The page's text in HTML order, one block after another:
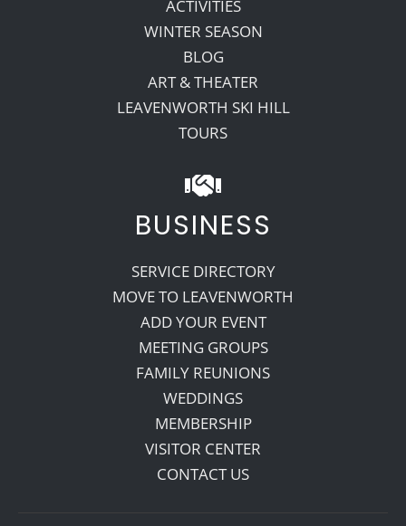
ACTIVITIES
WINTER SEASON
BLOG
ART & THEATER
LEAVENWORTH SKI HILL
TOURS
BUSINESS
SERVICE DIRECTORY
MOVE TO LEAVENWORTH
ADD YOUR EVENT
MEETING GROUPS
FAMILY REUNIONS
WEDDINGS
MEMBERSHIP
VISITOR CENTER
CONTACT US